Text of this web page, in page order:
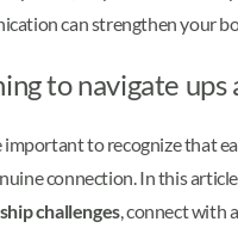
can strengthen your
to navigate
important to recognize that
connection. In this
challenges, connect with